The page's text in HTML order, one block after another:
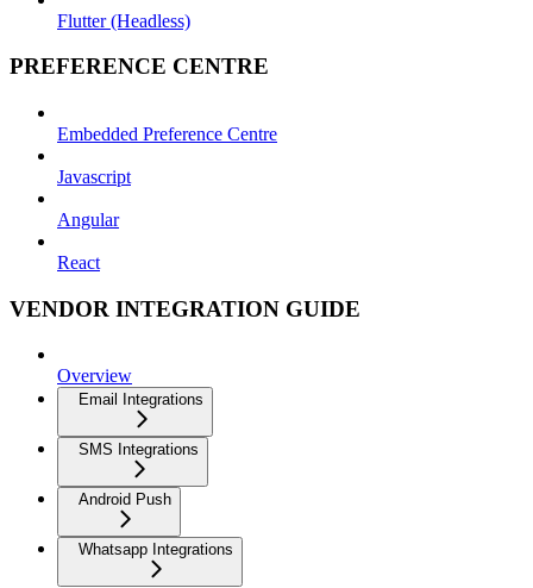
Flutter (Headless)
PREFERENCE CENTRE
Embedded Preference Centre
Javascript
Angular
React
VENDOR INTEGRATION GUIDE
Overview
Email Integrations
SMS Integrations
Android Push
Whatsapp Integrations